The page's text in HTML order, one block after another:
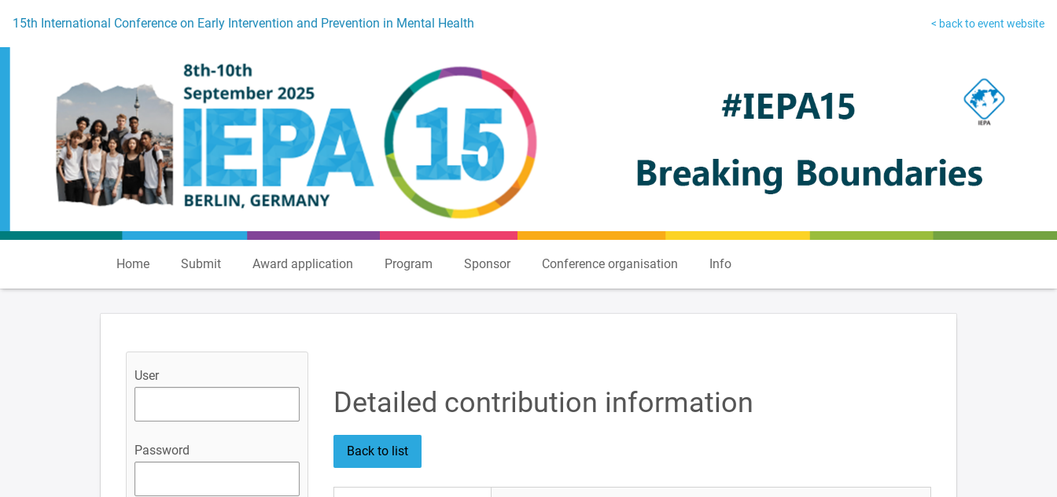
To the homepage
15th International Conference on Early Intervention and Prevention in Mental Health < back to event website
Home Submit Award application Program Sponsor Conference organisation Info
User
Password
Detailed contribution information
Back to list